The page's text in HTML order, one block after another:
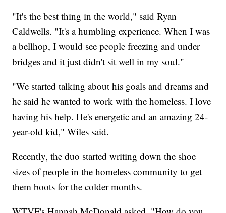
"It's the best thing in the world," said Ryan
Caldwells. "It's a humbling experience. When I was
a bellhop, I would see people freezing and under
bridges and it just didn't sit well in my soul."
"We started talking about his goals and dreams and
he said he wanted to work with the homeless. I love
having his help. He's energetic and an amazing 24-
year-old kid," Wiles said.
Recently, the duo started writing down the shoe
sizes of people in the homeless community to get
them boots for the colder months.